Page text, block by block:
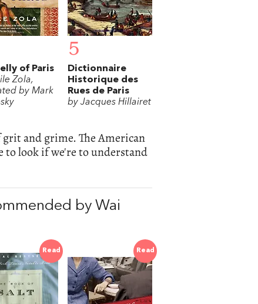
of Paris
Zola,
by Mark
5
Dictionnaire
Historique des
Rues de Paris
by Jacques Hillairet
and grime. The American
to look if we're to understand
by Wai
Read Read